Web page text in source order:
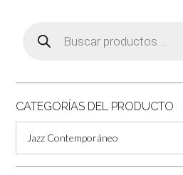
productos
CATEGORÍAS DEL PRODUCTO
Jazz Contemporáneo